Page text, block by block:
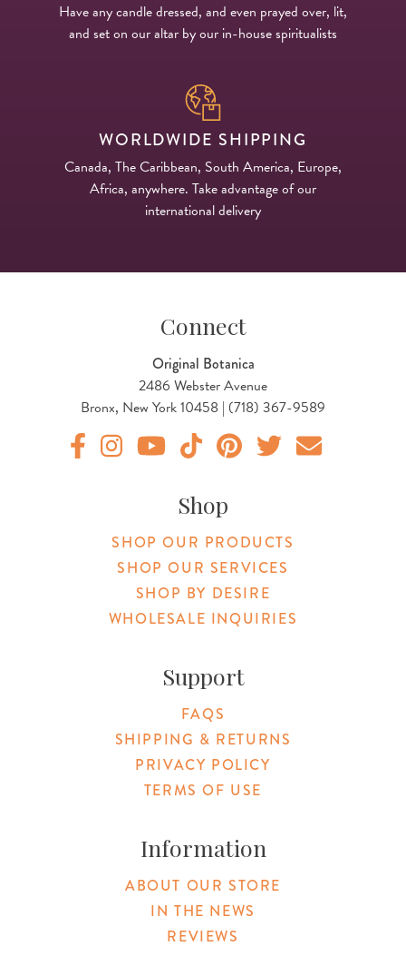
Have any candle dressed, and even prayed over, lit,
and set on our altar by our in-house spiritualists
WORLDWIDE SHIPPING
Canada, The Caribbean, South America, Europe,
Africa, anywhere. Take advantage of our
international delivery
Connect
Original Botanica
2486 Webster Avenue
Bronx, New York 10458 | (718) 367-9589
Shop
SHOP OUR PRODUCTS
SHOP OUR SERVICES
SHOP BY DESIRE
WHOLESALE INQUIRIES
Support
FAQS
SHIPPING & RETURNS
PRIVACY POLICY
TERMS OF USE
Information
ABOUT OUR STORE
IN THE NEWS
REVIEWS